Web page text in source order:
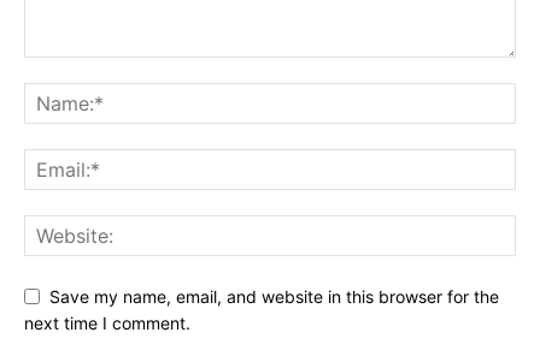
Save my name, email, and website in this browser for the
next time I comment.